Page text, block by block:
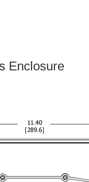
Enclosure